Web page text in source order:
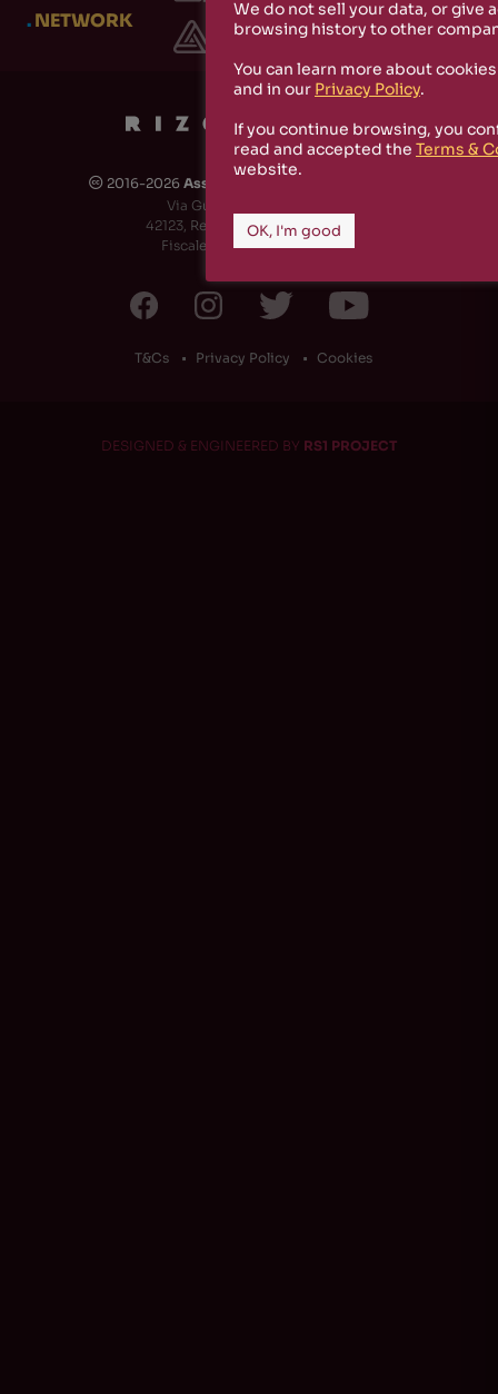
.NETWORK
🅭 2016-2026 Associazione Culturale Rizosfera
Via Guido de Ruggiero, 6
42123, Reggio Emilia (RE) - Italy
Fiscale Code: 91174790351
T&Cs Privacy Policy Cookies
DESIGNED & ENGINEERED BY RS1 PROJECT
We do not sell your data, or give
browsing history to other
You can learn more about
and in our Privacy Policy.
If you continue browsing, you
read and accepted the Terms &
website.
OK, I'm good